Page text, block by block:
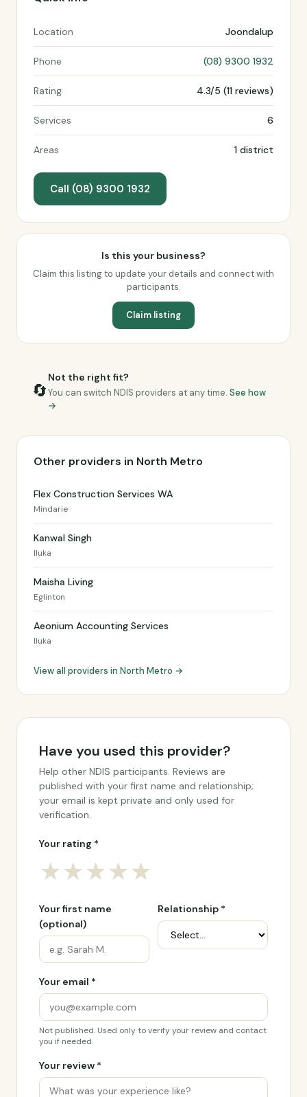
Location Joondalup
Phone (08) 9300 1932
Rating 4.3/5 (11 reviews)
Services 6
Areas 1 district
Call (08) 9300 1932
Is this your business?
Claim this listing to update your details and connect with
participants.
Claim listing
🔄
Not the right fit?
You can switch NDIS providers at any time. See how
→
Other providers in North Metro
Flex Construction Services WA
Mindarie
Kanwal Singh
Iluka
Maisha Living
Eglinton
Aeonium Accounting Services
Iluka
View all providers in North Metro →
Have you used this provider?
Help other NDIS participants. Reviews are
published with your first name and relationship;
your email is kept private and only used for
verification.
Your rating *
★★★★★
Your first name
(optional)
Relationship *
Your email *
Not published. Used only to verify your review and contact
you if needed.
Your review *